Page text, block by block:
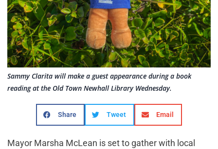
Sammy Clarita will make a guest appearance during a book
reading at the Old Town Newhall Library Wednesday.
Share Tweet Email
Mayor Marsha McLean is set to gather with local